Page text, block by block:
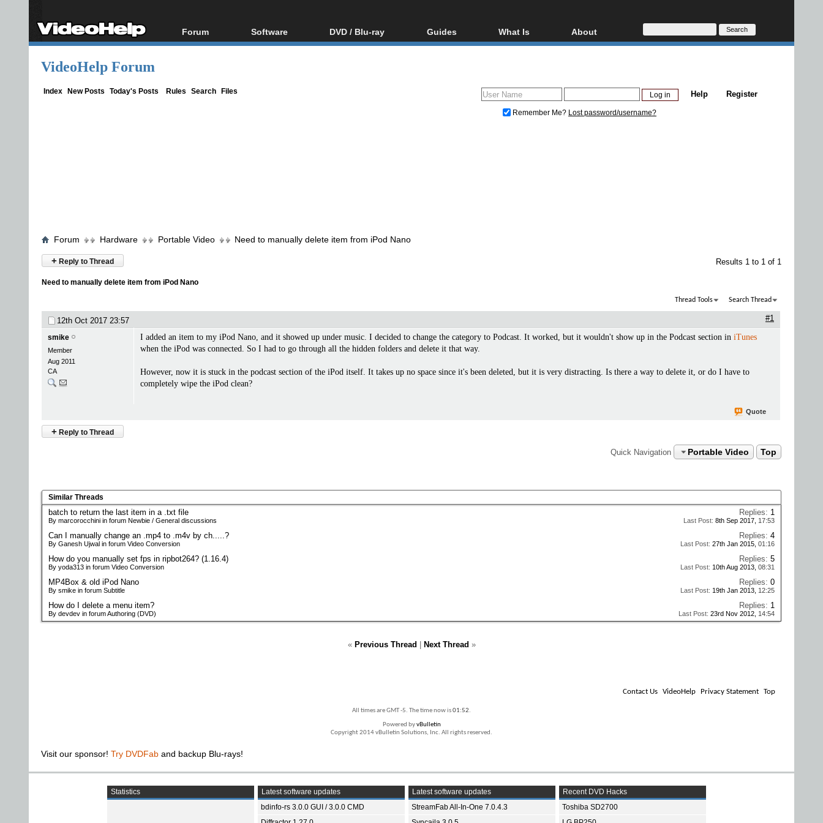
Forum
Forum Index
Software
All software
DVD / Blu-ray
Blu-ray / DVD Region
Guides
Video Streaming
What Is
Blu-ray, UHD, AVCHD
Glossary
About
About
Donate
VideoHelp Forum
Index New Posts Today's Posts Rules Search Files Register
Help
Remember Me? Lost password/username?
Forum Hardware Portable Video Need to manually delete item from iPod Nano
+ Reply to Thread Results 1 to 1 of 1
Need to manually delete item from iPod Nano
Thread Tools Search Thread
12th Oct 2017 23:57 #1
smike
Member
Aug 2011
CA
I added an item to my iPod Nano, and it showed up under music. I decided to change the category to Podcast. It worked, but it wouldn't show up in the Podcast section in iTunes
when the iPod was connected. So I had to go through all the hidden folders and delete it that way.
However, now it is stuck in the podcast section of the iPod itself. It takes up no space since it's been deleted, but it is very distracting. Is there a way to delete it, or do I have to
completely wipe the iPod clean?
Quote
+ Reply to Thread
Quick Navigation Portable Video Top
Similar Threads
batch to return the last item in a .txt file
By marcorocchini in forum Newbie / General discussions
Replies: 1
Last Post: 8th Sep 2017, 17:53
Can I manually change an .mp4 to .m4v by ch.....?
By Ganesh Ujwal in forum Video Conversion
Replies: 4
Last Post: 27th Jan 2015, 01:16
How do you manually set fps in ripbot264? (1.16.4)
By yoda313 in forum Video Conversion
Replies: 5
Last Post: 10th Aug 2013, 08:31
MP4Box & old iPod Nano
By smike in forum Subtitle
Replies: 0
Last Post: 19th Jan 2013, 12:25
How do I delete a menu item?
By devdev in forum Authoring (DVD)
Replies: 1
Last Post: 23rd Nov 2012, 14:54
« Previous Thread Next Thread »
Contact Us VideoHelp Privacy Statement Top
All times are GMT -5. The time now is01:52.
Powered byvBulletin
Copyright 2014 vBulletin Solutions, Inc. All rights reserved.
Visit our sponsor! Try DVDFab and backup Blu-rays!
Statistics
Latest software updates
bdinfo-rs 3.0.0 GUI / 3.0.0 CMD
Latest software updates
StreamFab All-In-One 7.0.4.3
Recent DVD Hacks
Toshiba SD2700